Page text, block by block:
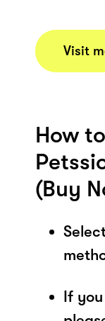
Visit
How
(Buy
If